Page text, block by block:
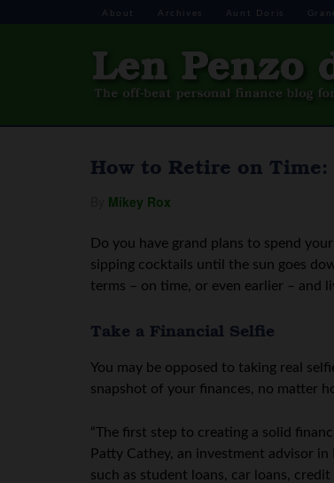
About Archives Aunt Doris
How to Retire on Time:
Mikey Rox
Do you have grand plans to spend
sipping cocktails until the sun goes
terms – on time, or even earlier – and
Take a Financial Selfie
You may be opposed to taking real
snapshot of your finances, no matter
“The first step to creating a solid
Patty Cathey, an investment advisor
such as student loans, car loans,